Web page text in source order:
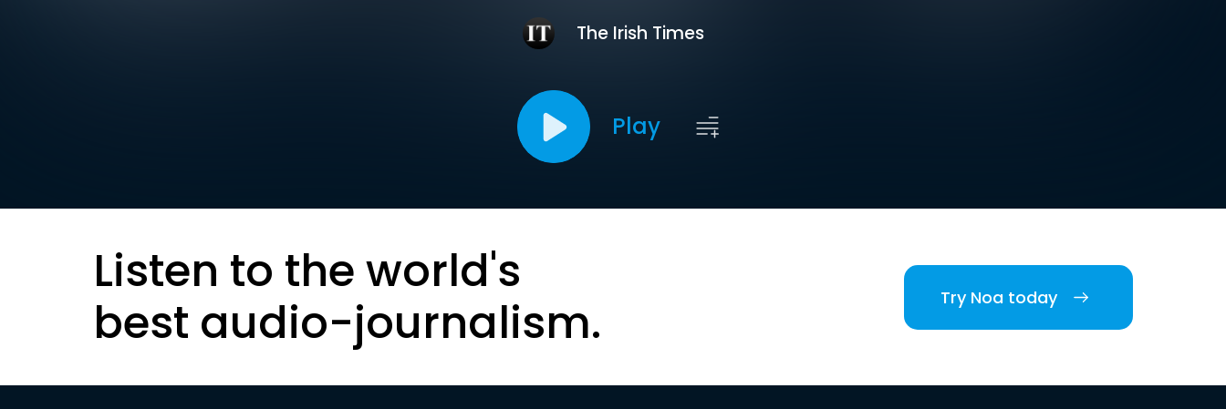
The Irish Times
Play
Listen to the world's
best audio-journalism.
Try Noa today